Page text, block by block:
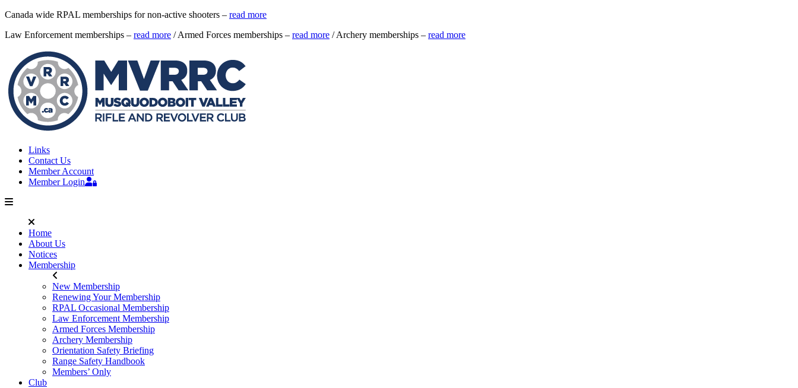
Canada wide RPAL memberships for non-active shooters – read more
Law Enforcement memberships – read more / Armed Forces memberships – read more / Archery memberships – read more
Links
Contact Us
Member Account
Member Login
Home
About Us
Notices
Membership
New Membership
Renewing Your Membership
RPAL Occasional Membership
Law Enforcement Membership
Armed Forces Membership
Archery Membership
Orientation Safety Briefing
Range Safety Handbook
Members’ Only
Club